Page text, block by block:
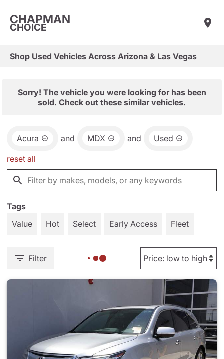
CHAPMAN
CHOICE
Shop Used Vehicles Across Arizona & Las Vegas
Sorry! The vehicle you were looking for has been
sold. Check out these similar vehicles.
Acura and MDX and Used
reset all
Tags
Value
Hot Select Early Access Fleet
Filter